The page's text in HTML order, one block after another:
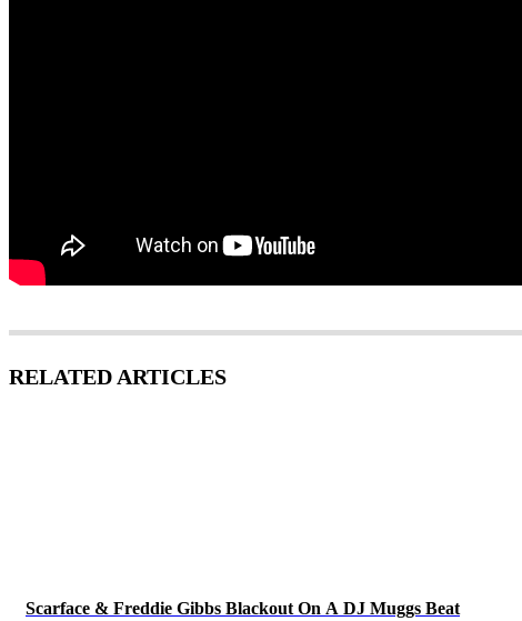
RELATED ARTICLES
Scarface & Freddie Gibbs Blackout On A DJ Muggs Beat